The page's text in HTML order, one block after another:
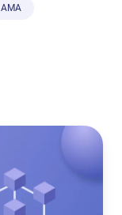
AMA